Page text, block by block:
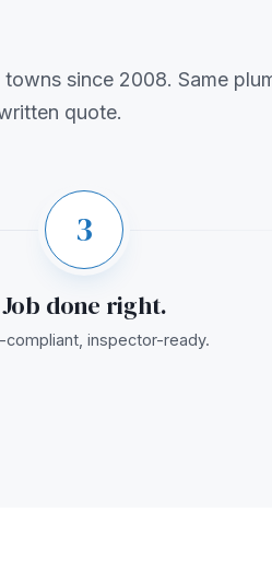
since 2008. Same
quote.
3
Job done right.
compliant, inspector-ready.